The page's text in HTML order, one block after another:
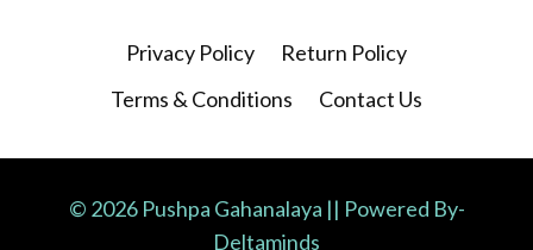
Privacy Policy
Return Policy
Terms & Conditions
Contact Us
© 2026 Pushpa Gahanalaya || Powered By-
Deltaminds